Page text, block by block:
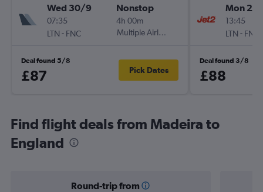
Wed 30/9
07:35
LTN - FNC
Nonstop
4h 00m
Multiple Airlines
Deal found 5/8
£87 Pick Dates
Mon
13:45
LTN - FNC
Deal found 3/8
£88
Find flight deals from Madeira to
England
Round-trip from